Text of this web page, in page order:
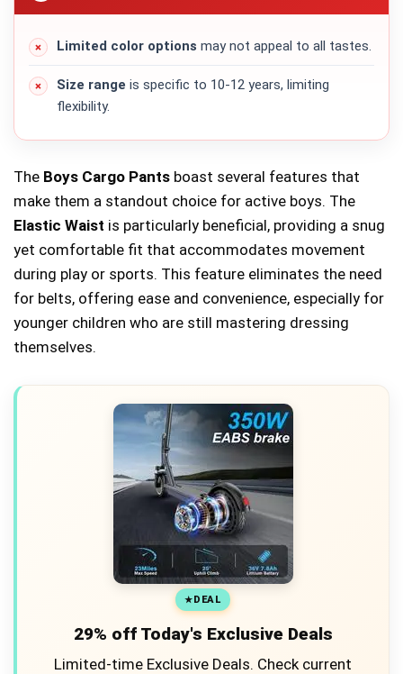
Limited color options may not appeal to all tastes.
Size range is specific to 10-12 years, limiting
flexibility.
The Boys Cargo Pants boast several features that
make them a standout choice for active boys. The
Elastic Waist is particularly beneficial, providing a snug
yet comfortable fit that accommodates movement
during play or sports. This feature eliminates the need
for belts, offering ease and convenience, especially for
younger children who are still mastering dressing
themselves.
DEAL
29% off Today's Exclusive Deals
Limited-time Exclusive Deals. Check current